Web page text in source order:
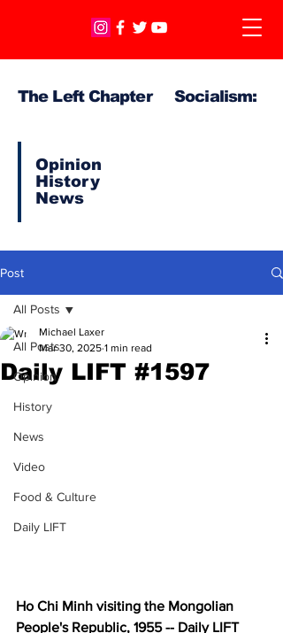
The Left Chapter Socialism:
Opinion
History
News
Post
All Posts
Opinion
History
News
Video
Food & Culture
Daily LIFT
All Posts
Daily LIFT #1597
Michael Laxer
Mar 30, 2025 1 min read
Ho Chi Minh visiting the Mongolian
People's Republic, 1955 -- Daily LIFT